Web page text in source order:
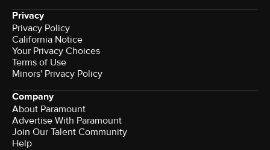
Privacy
Privacy Policy
California Notice
Your Privacy Choices
Terms of Use
Minors' Privacy Policy
Company
About Paramount
Advertise With Paramount
Join Our Talent Community
Help